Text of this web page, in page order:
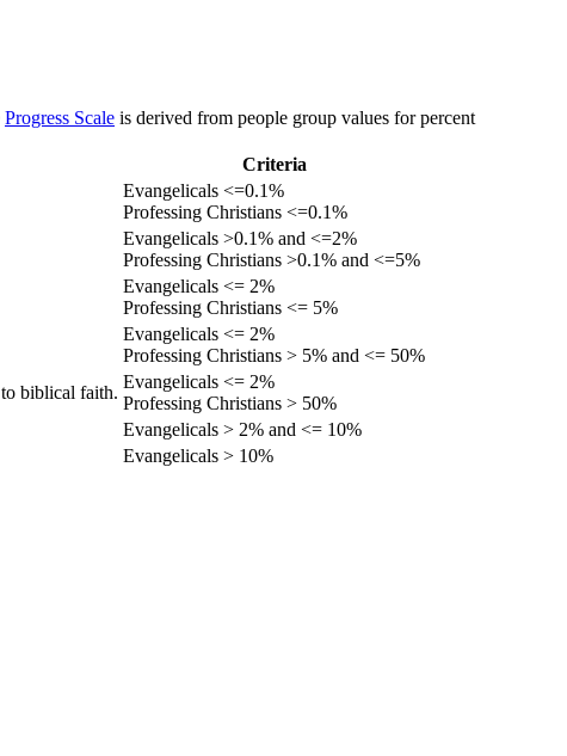
Progress Scale is derived from people group values for percent
Criteria
Evangelicals <=0.1%
Professing Christians <=0.1%
Evangelicals >0.1% and <=2%
Professing Christians >0.1% and <=5%
Evangelicals <= 2%
Professing Christians <= 5%
Evangelicals <= 2%
Professing Christians > 5% and <= 50%
biblical faith.
Evangelicals <= 2%
Professing Christians > 50%
Evangelicals > 2% and <= 10%
Evangelicals > 10%